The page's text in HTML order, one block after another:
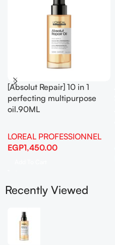
[Absolut Repair] 10 in 1
perfecting multipurpose
oil.90ML
LOREAL PROFESSIONNEL
EGP1,450.00
Recently Viewed